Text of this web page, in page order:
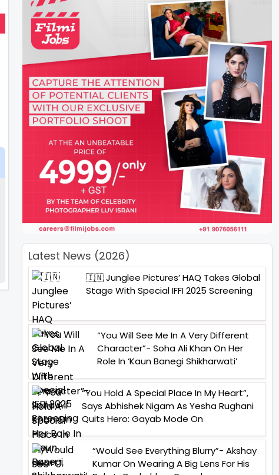
Latest News (2026)
🇮🇳 Junglee Pictures’ HAQ Takes Global
Stage With Special IFFI 2025 Screening
“You Will See Me In A Very Different
Character”- Soha Ali Khan On Her
Role In ‘Kaun Banegi Shikharwati’
“You Hold A Special Place In My Heart”,
Says Abhishek Nigam As Yesha Rughani
Quits Hero: Gayab Mode On
“Would See Everything Blurry”- Akshay
Kumar On Wearing A Big Lens For His